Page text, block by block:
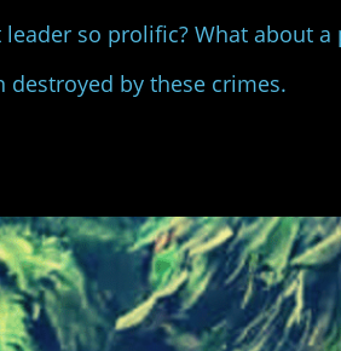
so prolific? What about a
by these crimes.